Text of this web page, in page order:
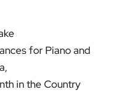
for Piano and
in the Country